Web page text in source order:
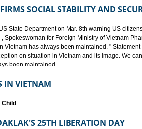
SOCIAL STABILITY AND
State Department on Mar. 8th warning US
Spokeswoman for Foreign Ministry of Vietnam
Vietnam has always been maintained. " Statement
on situation in Vietnam and its image. We
been maintained.
IN VIETNAM
25TH LIBERATION DAY